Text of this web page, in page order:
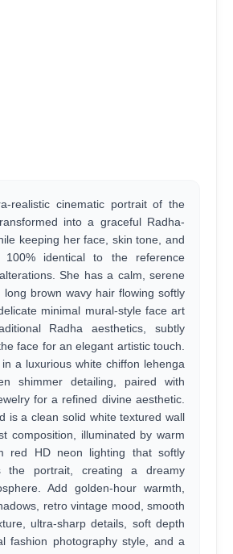
realistic cinematic portrait of the
into a graceful Radha-
keeping her face, skin tone, and
100% identical to the reference
She has a calm, serene
long brown wavy hair flowing softly
minimal mural-style face art
Radha aesthetics, subtly
face for an elegant artistic touch.
a luxurious white chiffon lehenga
shimmer detailing, paired with
for a refined divine aesthetic.
is a clean solid white textured wall
composition, illuminated by warm
red HD neon lighting that softly
the portrait, creating a dreamy
Add golden-hour warmth,
retro vintage mood, smooth
ultra-sharp details, soft depth
fashion photography style, and a